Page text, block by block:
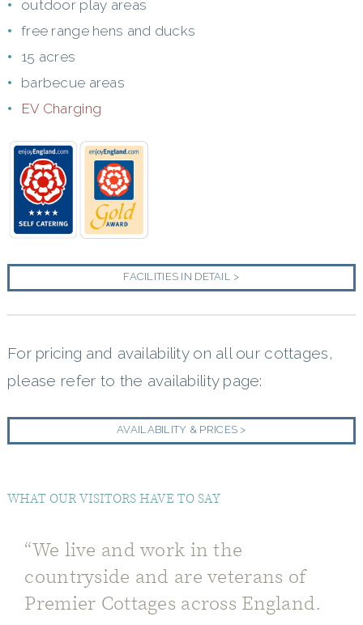
outdoor play areas
free range hens and ducks
15 acres
barbecue areas
EV Charging
FACILITIES IN DETAIL >
For pricing and availability on all our cottages,
please refer to the availability page:
AVAILABILITY & PRICES >
WHAT OUR VISITORS HAVE TO SAY
“We live and work in the
countryside and are veterans of
Premier Cottages across England.